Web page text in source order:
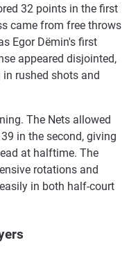
32 points in the first
came from free throws
Egor Dëmin's first
appeared disjointed,
rushed shots and
The Nets allowed
in the second, giving
at halftime. The
rotations and
in both half-court